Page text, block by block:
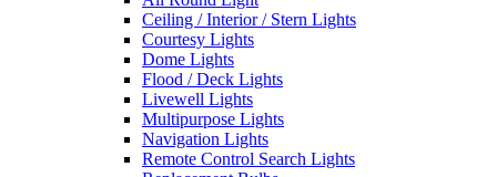
Ceiling / Interior / Stern Lights
Courtesy Lights
Dome Lights
Flood / Deck Lights
Livewell Lights
Multipurpose Lights
Navigation Lights
Remote Control Search Lights